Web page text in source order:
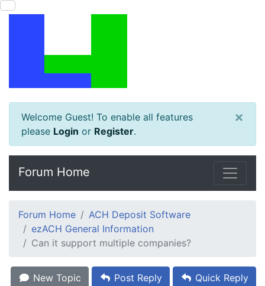
Welcome Guest! To enable all features
please Login or Register.
×
Forum Home
Forum Home
ACH Deposit Software
ezACH General Information
Can it support multiple companies?
New Topic Post Reply Quick Reply